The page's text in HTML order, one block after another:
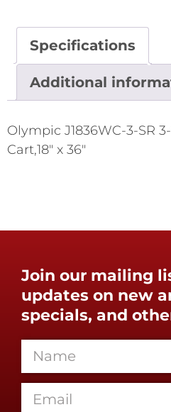
Specifications
Additional
Olympic J1836WC-3-SR
Cart,18" x 36"
Join our mailing
updates on new
specials, and